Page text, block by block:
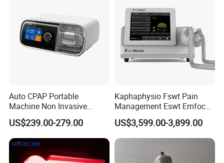
Auto CPAP Portable
Machine Non Invasive
Assisted Breathing Apap Df-
20A-Hm
US$239.00-279.00
Kaphaphysio Fswt Pain
Management Eswt Emfocus
Focus Shockwave
Physiotherapy
Rehabilitation Focused
Shockwave Therapy
Machine
US$3,599.00-3,899.00